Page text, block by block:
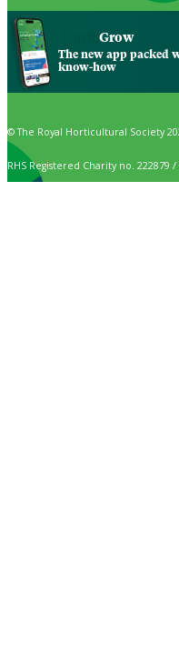
Grow
The new app packed
know-how
© The Royal Horticultural Society
RHS Registered Charity no. 222879 /